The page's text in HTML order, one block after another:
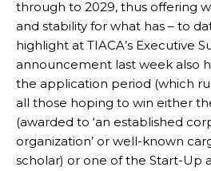
through to 2029, thus offering
and stability for what has – to
highlight at TIACA’s Executive
announcement last week also
the application period (which
all those hoping to win either
(awarded to ‘an established
organization’ or well-known
scholar) or one of the Start-Up